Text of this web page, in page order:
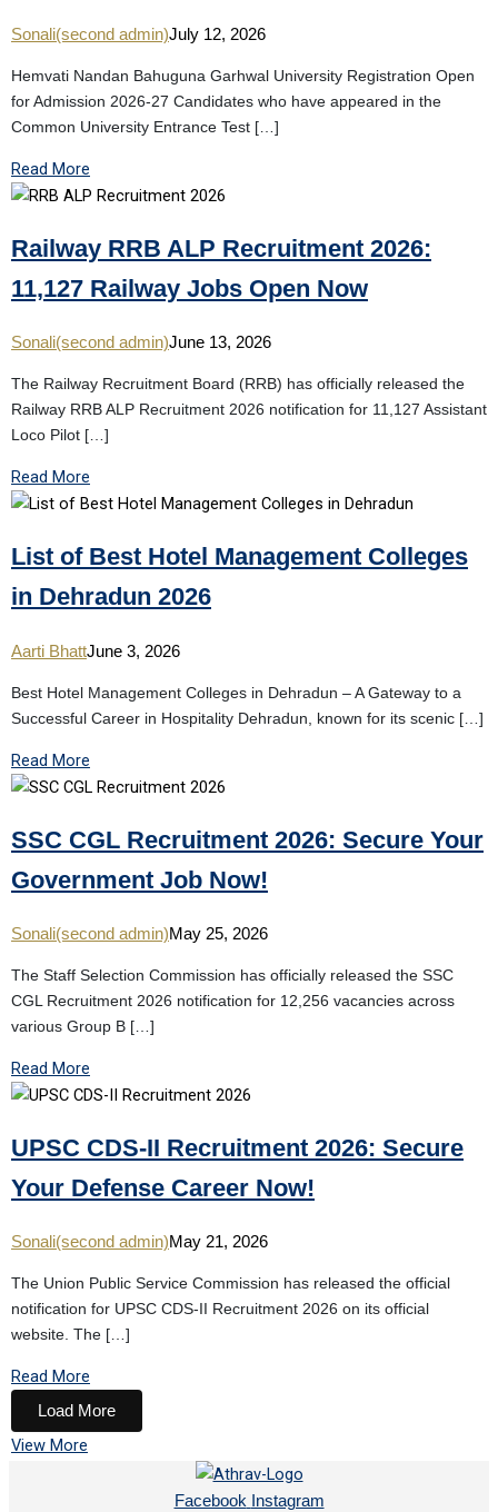
Sonali(second admin)July 12, 2026
Hemvati Nandan Bahuguna Garhwal University Registration Open
for Admission 2026-27 Candidates who have appeared in the
Common University Entrance Test […]
Read More
Railway RRB ALP Recruitment 2026:
11,127 Railway Jobs Open Now
Sonali(second admin)June 13, 2026
The Railway Recruitment Board (RRB) has officially released the
Railway RRB ALP Recruitment 2026 notification for 11,127 Assistant
Loco Pilot […]
Read More
List of Best Hotel Management Colleges
in Dehradun 2026
Aarti BhattJune 3, 2026
Best Hotel Management Colleges in Dehradun – A Gateway to a
Successful Career in Hospitality Dehradun, known for its scenic […]
Read More
SSC CGL Recruitment 2026: Secure Your
Government Job Now!
Sonali(second admin)May 25, 2026
The Staff Selection Commission has officially released the SSC
CGL Recruitment 2026 notification for 12,256 vacancies across
various Group B […]
Read More
UPSC CDS-II Recruitment 2026: Secure
Your Defense Career Now!
Sonali(second admin)May 21, 2026
The Union Public Service Commission has released the official
notification for UPSC CDS-II Recruitment 2026 on its official
website. The […]
Read More
Load More
View More
Facebook Instagram